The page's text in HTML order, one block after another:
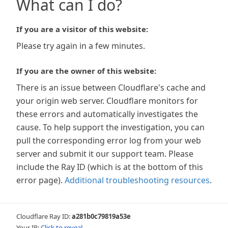
What can I do?
If you are a visitor of this website:
Please try again in a few minutes.
If you are the owner of this website:
There is an issue between Cloudflare's cache and
your origin web server. Cloudflare monitors for
these errors and automatically investigates the
cause. To help support the investigation, you can
pull the corresponding error log from your web
server and submit it our support team. Please
include the Ray ID (which is at the bottom of this
error page). Additional troubleshooting resources.
Cloudflare Ray ID:a281b0c79819a53e